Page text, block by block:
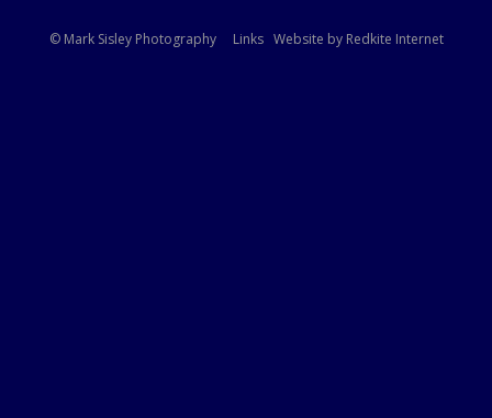
© Mark Sisley Photography LinksWebsite by Redkite Internet